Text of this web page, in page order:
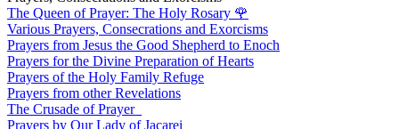
The Queen of Prayer: The Holy Rosary 🌹
Various Prayers, Consecrations and Exorcisms
Prayers from Jesus the Good Shepherd to Enoch
Prayers for the Divine Preparation of Hearts
Prayers of the Holy Family Refuge
Prayers from other Revelations
The Crusade of Prayer
Prayers by Our Lady of Jacarei